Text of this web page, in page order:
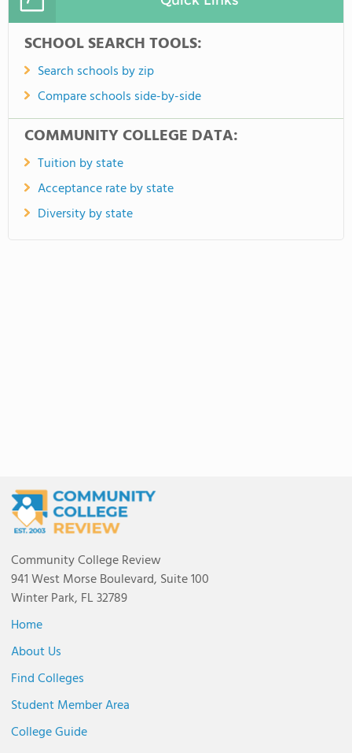
SCHOOL SEARCH TOOLS:
Search schools by zip
Compare schools side-by-side
COMMUNITY COLLEGE DATA:
Tuition by state
Acceptance rate by state
Diversity by state
Community College Review
941 West Morse Boulevard, Suite 100
Winter Park, FL 32789
Home
About Us
Find Colleges
Student Member Area
College Guide